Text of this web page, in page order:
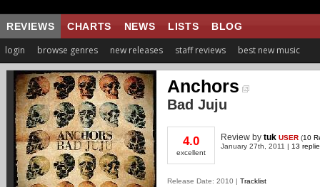
REVIEWS CHARTS NEWS LISTS BLOG
login browse genres new releases staff reviews best new music
Anchors
Bad Juju
4.0
excellent
Review by tuk USER (10
January 27th, 2011 | 13
Release Date: 2010 | Tracklist